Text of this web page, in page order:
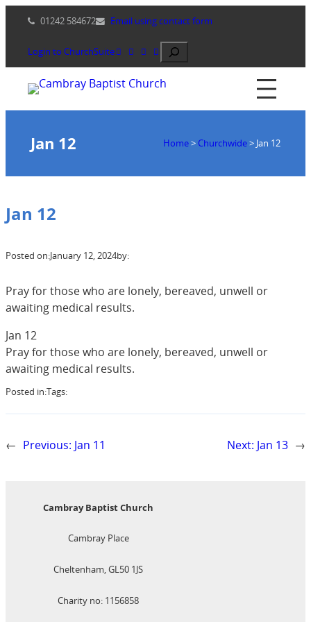
content
01242 584672 Email using contact form
Login to ChurchSuite Search
Jan 12 Home> Churchwide> Jan 12
Jan 12
Posted on:January 12, 2024by:
Pray for those who are lonely, bereaved, unwell or
awaiting medical results.
Jan 12
Pray for those who are lonely, bereaved, unwell or
awaiting medical results.
Posted in:Tags:
← Previous: Jan 11 Next: Jan 13 →
Cambray Baptist Church
Cambray Place
Cheltenham, GL50 1JS
Charity no: 1156858